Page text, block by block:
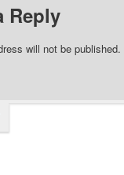
Reply
will not be published.